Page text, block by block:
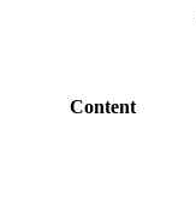
Content